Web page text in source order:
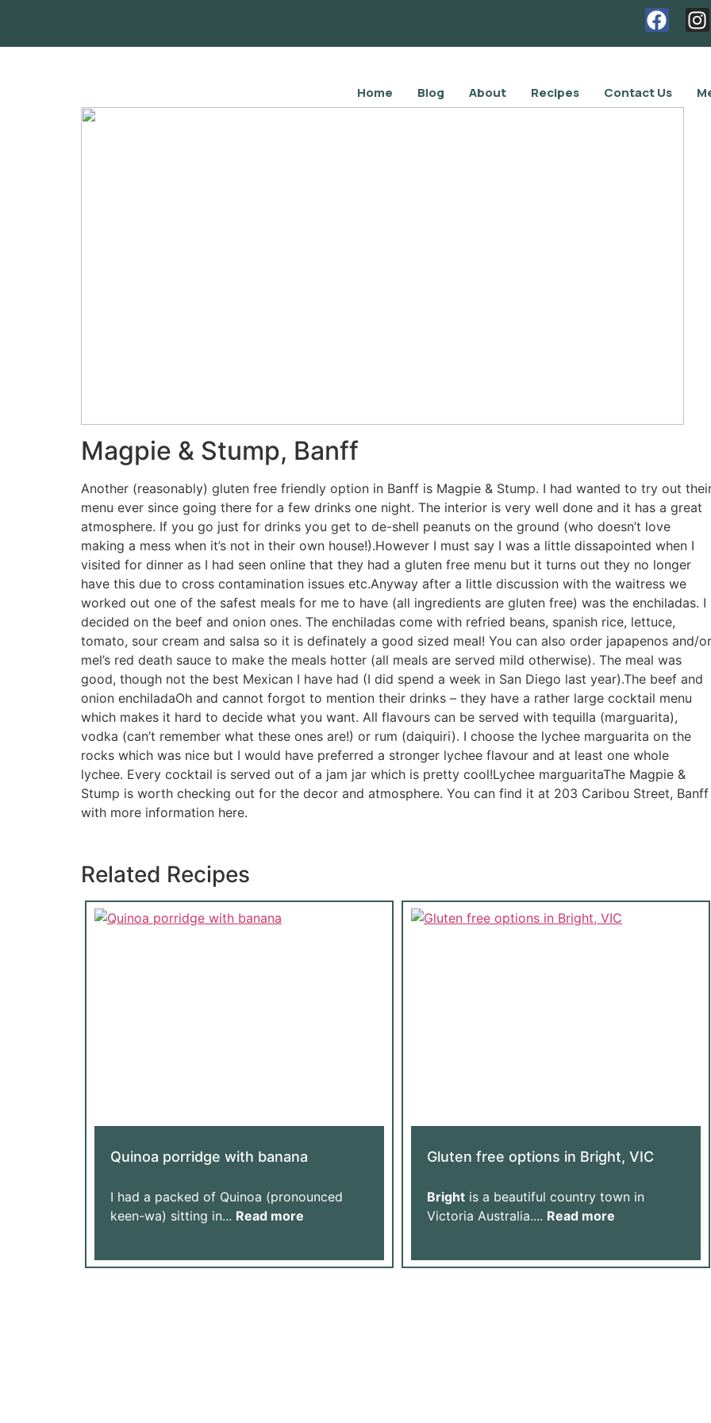
Home Blog About Recipes Contact Us
Magpie & Stump, Banff
Another (reasonably) gluten free friendly option in Banff is Magpie & Stump. I had wanted to try out
menu ever since going there for a few drinks one night. The interior is very well done and it has a great
atmosphere. If you go just for drinks you get to de-shell peanuts on the ground (who doesn’t love
making a mess when it’s not in their own house!).However I must say I was a little dissapointed when I
visited for dinner as I had seen online that they had a gluten free menu but it turns out they no longer
have this due to cross contamination issues etc.Anyway after a little discussion with the waitress we
worked out one of the safest meals for me to have (all ingredients are gluten free) was the enchiladas. I
decided on the beef and onion ones. The enchiladas come with refried beans, spanish rice, lettuce,
tomato, sour cream and salsa so it is definately a good sized meal! You can also order japapenos and/or
mel’s red death sauce to make the meals hotter (all meals are served mild otherwise). The meal was
good, though not the best Mexican I have had (I did spend a week in San Diego last year).The beef and
onion enchiladaOh and cannot forgot to mention their drinks – they have a rather large cocktail menu
which makes it hard to decide what you want. All flavours can be served with tequilla (marguarita),
vodka (can’t remember what these ones are!) or rum (daiquiri). I choose the lychee marguarita on the
rocks which was nice but I would have preferred a stronger lychee flavour and at least one whole
lychee. Every cocktail is served out of a jam jar which is pretty cool!Lychee marguaritaThe Magpie &
Stump is worth checking out for the decor and atmosphere. You can find it at 203 Caribou Street, Banff
with more information here.
Related Recipes
Quinoa porridge with banana
I had a packed of Quinoa (pronounced
keen-wa) sitting in... Read more
Gluten free options in Bright, VIC
Bright is a beautiful country town in
Victoria Australia.... Read more